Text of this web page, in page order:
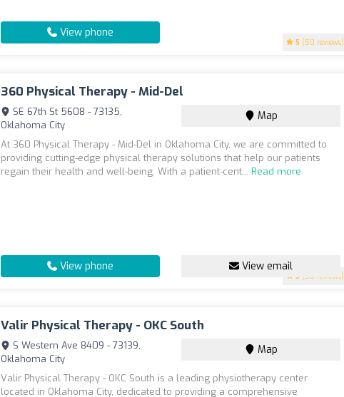
5 (50 reviews)
View phone
360 Physical Therapy - Mid-Del
5 (50 reviews)
SE 67th St 5608 - 73135,
Oklahoma City
Map
At 360 Physical Therapy - Mid-Del in Oklahoma City, we are committed to
providing cutting-edge physical therapy solutions that help our patients
regain their health and well-being. With a patient-cent...Read more
View phone View email
Valir Physical Therapy - OKC South
S Western Ave 8409 - 73139,
Oklahoma City
Map
Valir Physical Therapy - OKC South is a leading physiotherapy center
located in Oklahoma City, dedicated to providing a comprehensive